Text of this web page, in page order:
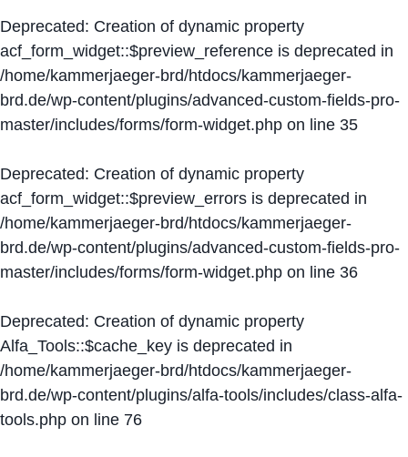
Deprecated: Creation of dynamic property
acf_form_widget::$preview_reference is deprecated in
/home/kammerjaeger-brd/htdocs/kammerjaeger-
brd.de/wp-content/plugins/advanced-custom-fields-pro-
master/includes/forms/form-widget.php on line 35
Deprecated: Creation of dynamic property
acf_form_widget::$preview_errors is deprecated in
/home/kammerjaeger-brd/htdocs/kammerjaeger-
brd.de/wp-content/plugins/advanced-custom-fields-pro-
master/includes/forms/form-widget.php on line 36
Deprecated: Creation of dynamic property
Alfa_Tools::$cache_key is deprecated in
/home/kammerjaeger-brd/htdocs/kammerjaeger-
brd.de/wp-content/plugins/alfa-tools/includes/class-alfa-
tools.php on line 76